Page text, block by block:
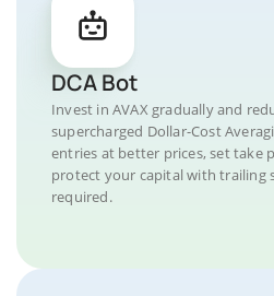
DCA Bot
Invest in AVAX gradually and
supercharged Dollar-Cost
entries at better prices, set take
protect your capital with trailing
required.